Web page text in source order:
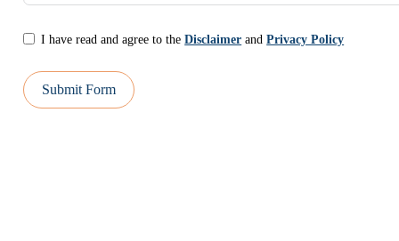
I have read and agree to theDisclaimer andPrivacy Policy
Submit Form